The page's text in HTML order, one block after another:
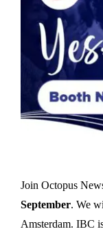
Join Octopus
September. We
Amsterdam. IBC